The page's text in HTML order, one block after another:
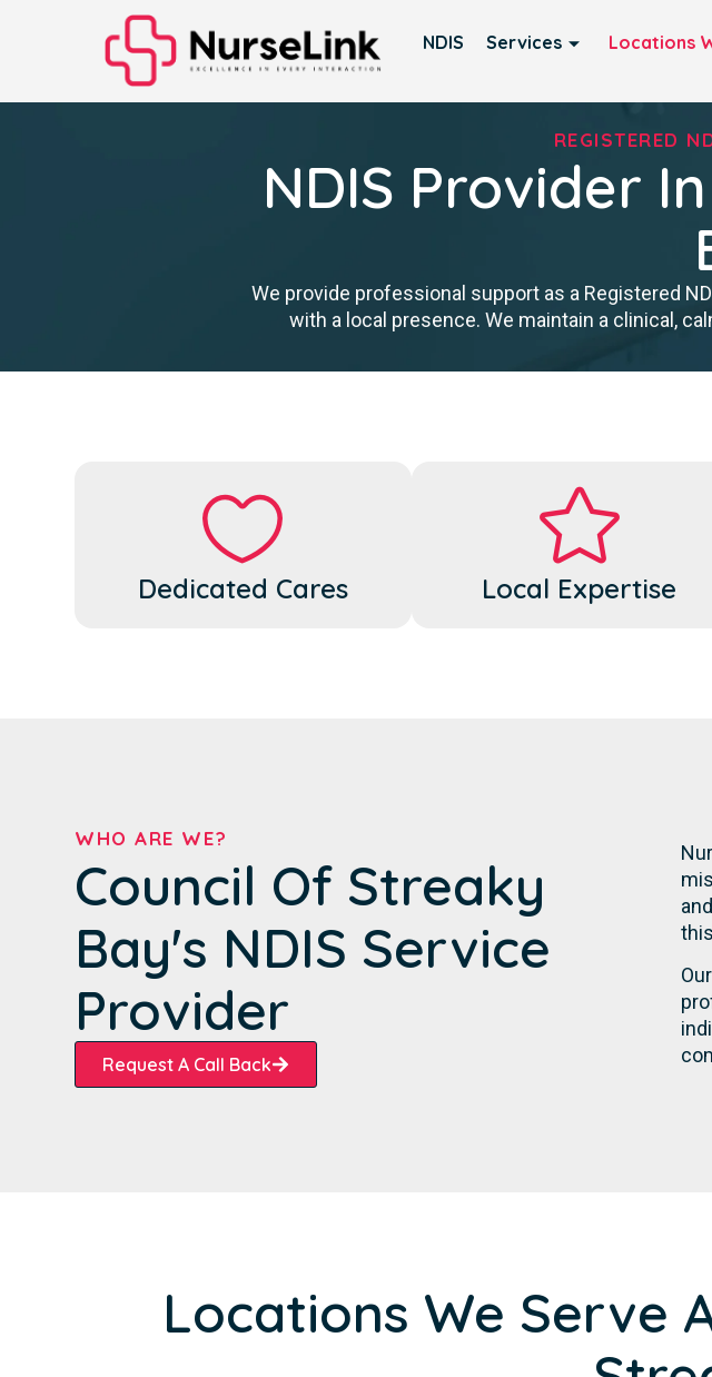
NDIS Services Locations
REGISTERED
NDIS Provider
We provide professional support as a Registered
with a local presence. We maintain a clinical,
Dedicated Cares Local Expertise
WHO ARE WE?
Council Of Streaky
Bay's NDIS Service
Provider
Request A Call Back
Locations We Serve